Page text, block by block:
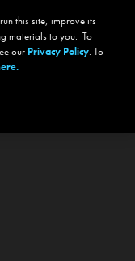
this site, improve its
materials to you. To
our Privacy Policy. To